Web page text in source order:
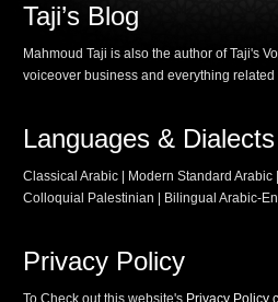
Taji’s Blog
Mahmoud Taji is also the author of Taji's
voiceover business and everything
Languages & Dialects
Classical Arabic | Modern Standard Arabic
Colloquial Palestinian | Bilingual Arabic-
Privacy Policy